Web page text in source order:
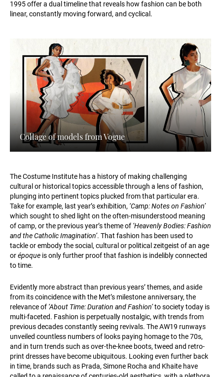
1995 offer a dual timeline that reveals how fashion can be both
linear, constantly moving forward, and cyclical.
Collage of models from Vogue
The Costume Institute has a history of making challenging
cultural or historical topics accessible through a lens of fashion,
plunging into pertinent topics plucked from that particular era.
Take for example, last year’s exhibition, ‘Camp: Notes on Fashion’
which sought to shed light on the often-misunderstood meaning
of camp, or the previous year’s theme of ‘Heavenly Bodies: Fashion
and the Catholic Imagination’. That fashion has been used to
tackle or embody the social, cultural or political zeitgeist of an age
orépoque is only further proof that fashion is indelibly connected
to time.
Evidently more abstract than previous years’ themes, and aside
from its coincidence with the Met’s milestone anniversary, the
relevance of ‘About Time: Duration and Fashion’to society today is
multi-faceted. Fashion is perpetually nostalgic, with trends from
previous decades constantly seeing revivals. The AW19 runways
unveiled countless numbers of looks paying homage to the 70s,
and in turn trends such as over-the-knee boots, tweed and retro-
print dresses have become ubiquitous. Looking even further back
in time, brands such as Prada, Simone Rocha and Khaite have